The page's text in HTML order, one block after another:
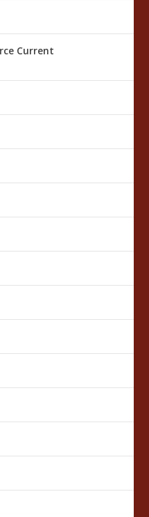
Current